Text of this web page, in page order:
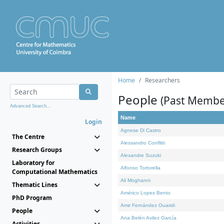
Advanced Search...
Login
The Centre
Research Groups
Laboratory for
Computational Mathematics
Thematic Lines
PhD Program
People
Home Researchers
People (Past
Name
Agnese Di Castro
Alessandro Conflitti
Alexandre Suzuki
Alfonso Tortorella
Ali Moghanni
Américo Lopes Bento
Amir Fernández Ouaridi
Ana Belén Avilez García